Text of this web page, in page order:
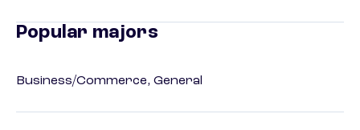
Popular majors
Business/Commerce, General